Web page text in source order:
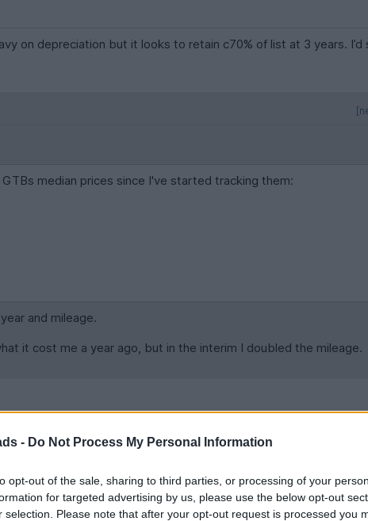
- Do Not Process My Personal Information
opt-out of the sale, sharing to third parties, or processing of your
for targeted advertising by us, please use the below opt-out
selection. Please note that after your opt-out request is processed you
on depreciation but it looks to retain c70% of list at 3 years.
median prices since I've started tracking them:
and mileage.
it cost me a year ago, but in the interim I doubled the mileage.
on depreciation but it looks to retain c70% of list at 3 years.
soon.